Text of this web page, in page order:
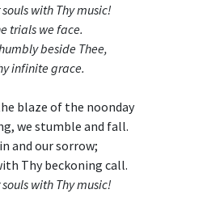
with Thy music!
trials we face.
beside Thee,
infinite grace.
blaze of the noonday
we stumble and fall.
and our sorrow;
Thy beckoning call.
with Thy music!